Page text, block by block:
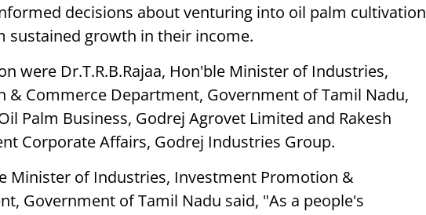
decisions about venturing into oil palm cultivation
sustained growth in their income.
were Dr.T.R.B.Rajaa, Hon'ble Minister of Industries,
& Commerce Department, Government of Tamil Nadu,
Palm Business, Godrej Agrovet Limited and Rakesh
Corporate Affairs, Godrej Industries Group.
Minister of Industries, Investment Promotion &
Government of Tamil Nadu said, "As a people's